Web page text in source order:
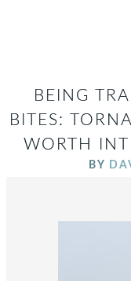
BEING
BITES:
WORTH
BY